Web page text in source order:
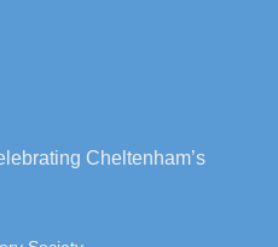
Cheltenham’s